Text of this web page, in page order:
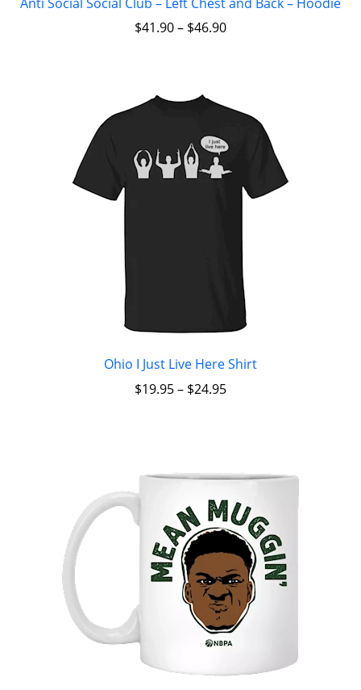
$41.90– $46.90
Ohio I Just Live Here Shirt
$19.95– $24.95